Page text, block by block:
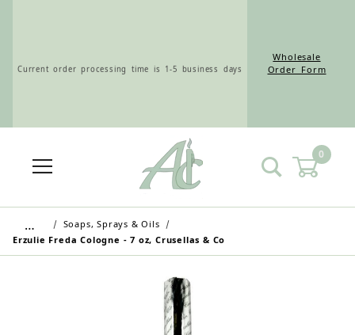
Current order processing time is 1-5 business days
Wholesale Customers: For streamlined ordering use
the Wholesale Order Form here ———>
Retail Customers: $5.95 Flat Rate Shipping & Free
Shipping for all orders over $75
Wholesale
Order Form
0
…
Soaps, Sprays & Oils
Erzulie Freda Cologne - 7 oz, Crusellas & Co